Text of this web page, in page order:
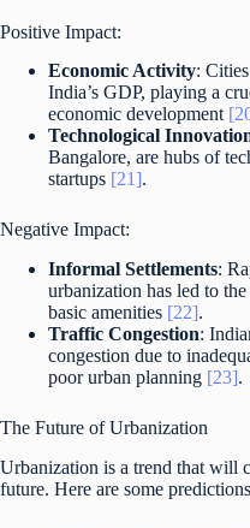
Positive Impact:
Economic Activity:
India’s GDP, playing a
economic development
Technological
Bangalore, are hubs of
startups [21].
Negative Impact:
Informal Settlements:
urbanization has led to
basic amenities [22].
Traffic Congestion:
congestion due to
poor urban planning [23].
The Future of Urbanization
Urbanization is a trend that will
future. Here are some